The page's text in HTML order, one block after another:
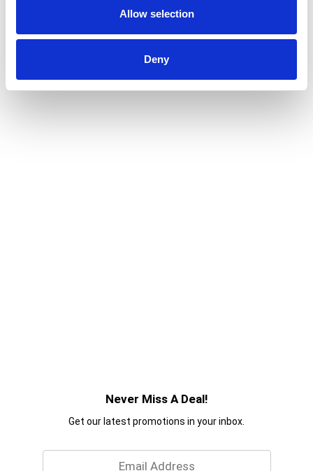
Allow selection
Deny
Never Miss A Deal!
Get our latest promotions in your inbox.